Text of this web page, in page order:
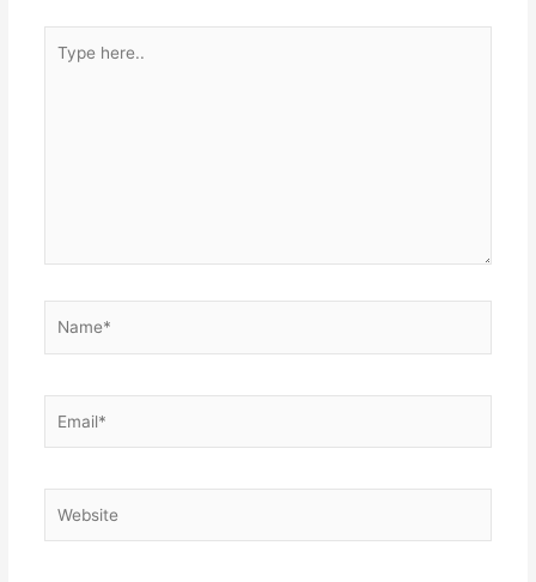
here..